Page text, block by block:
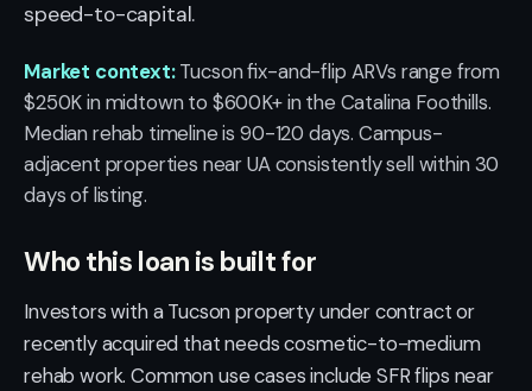
speed-to-capital.
Market context:Tucson fix-and-flip ARVs range from
$250K in midtown to $600K+ in the Catalina Foothills.
Median rehab timeline is 90-120 days. Campus-
adjacent properties near UA consistently sell within 30
days of listing.
Who this loan is built for
Investors with a Tucson property under contract or
recently acquired that needs cosmetic-to-medium
rehab work. Common use cases include SFR flips near